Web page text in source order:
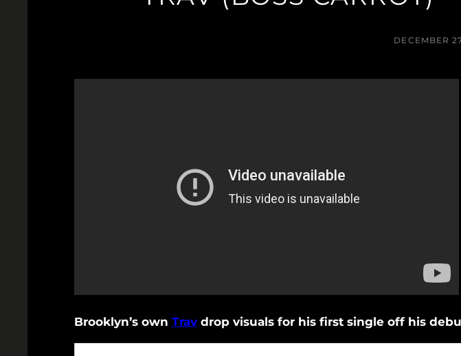
DECEMBER
Brooklyn’s own Travdrop visuals for his first single off his